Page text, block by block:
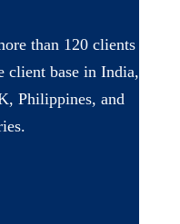
than 120 clients
client base in India,
Philippines, and